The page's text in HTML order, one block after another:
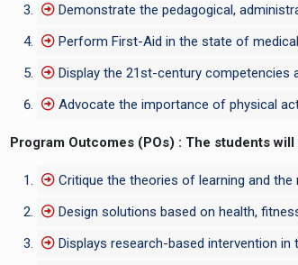
Demonstrate the pedagogical,
Perform First-Aid in the state of
Display the 21st-century competencies
Advocate the importance of physical
Program Outcomes (POs) : The students
Critique the theories of learning and
Design solutions based on health,
Displays research-based intervention